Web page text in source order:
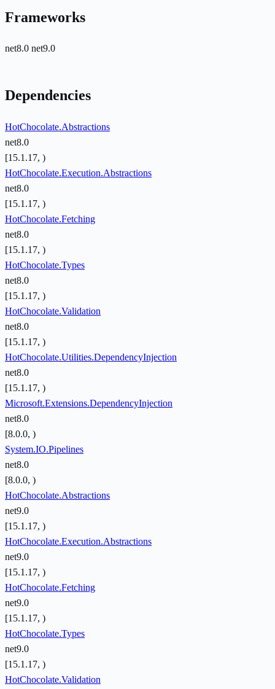
Frameworks
net8.0 net9.0
Dependencies
HotChocolate.Abstractions
net8.0
[15.1.17, )
HotChocolate.Execution.Abstractions
net8.0
[15.1.17, )
HotChocolate.Fetching
net8.0
[15.1.17, )
HotChocolate.Types
net8.0
[15.1.17, )
HotChocolate.Validation
net8.0
[15.1.17, )
HotChocolate.Utilities.DependencyInjection
net8.0
[15.1.17, )
Microsoft.Extensions.DependencyInjection
net8.0
[8.0.0, )
System.IO.Pipelines
net8.0
[8.0.0, )
HotChocolate.Abstractions
net9.0
[15.1.17, )
HotChocolate.Execution.Abstractions
net9.0
[15.1.17, )
HotChocolate.Fetching
net9.0
[15.1.17, )
HotChocolate.Types
net9.0
[15.1.17, )
HotChocolate.Validation